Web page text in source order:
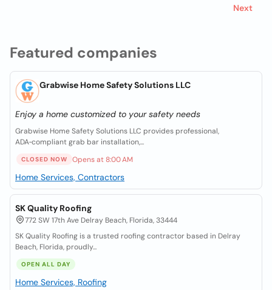
Featured companies
Grabwise Home Safety Solutions LLC
Enjoy a home customized to your safety needs
Grabwise Home Safety Solutions LLC provides professional,
ADA‑compliant grab bar installation,...
CLOSED NOW Opens at 8:00 AM
Home Services, Contractors
SK Quality Roofing
772 SW 17th Ave Delray Beach, Florida, 33444
SK Quality Roofing is a trusted roofing contractor based in Delray
Beach, Florida, proudly...
OPEN ALL DAY
Home Services, Roofing
Next